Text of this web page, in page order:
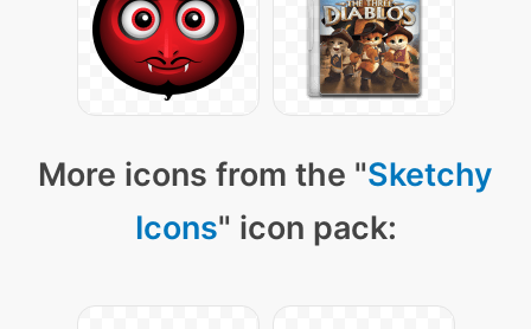
More icons from the "Sketchy
Icons" icon pack: